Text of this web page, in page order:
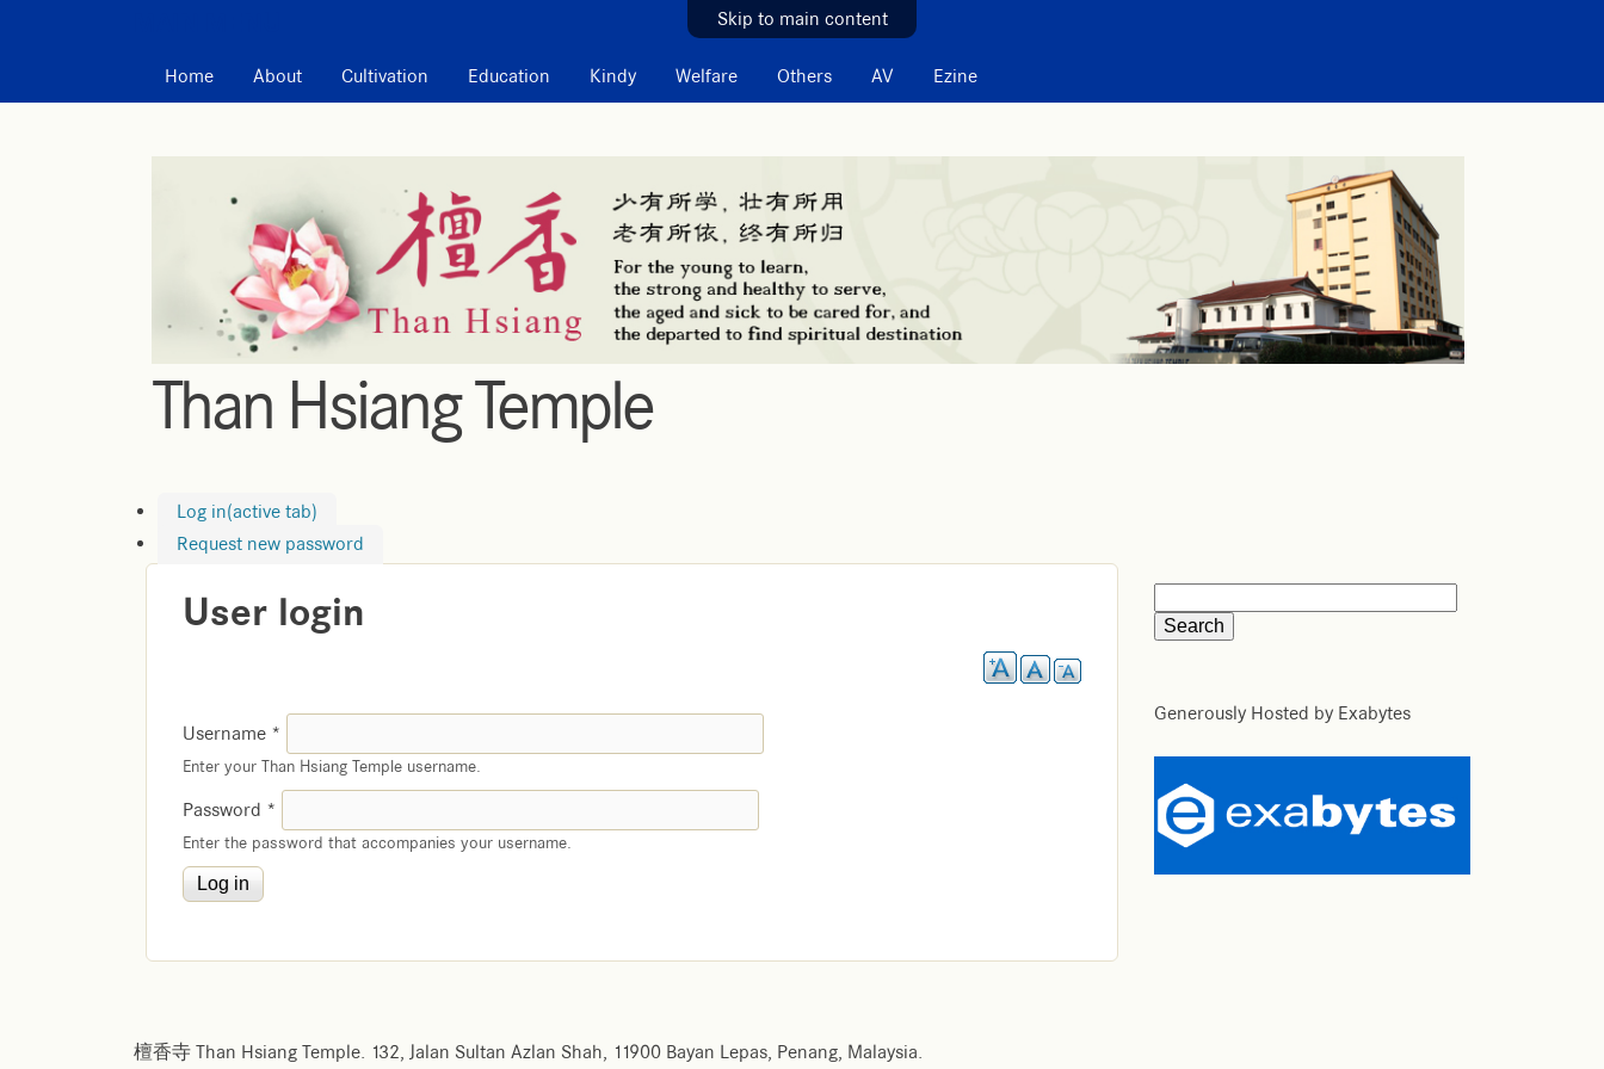
Skip to main content
Home About Cultivation Education Kindy Welfare Others AV Ezine
Than Hsiang Temple
Log in(active tab)
Request new password
User login
Username *
Enter your Than Hsiang Temple username.
Password *
Enter the password that accompanies your username.
Generously Hosted by Exabytes
檀香寺 Than Hsiang Temple. 132, Jalan Sultan Azlan Shah, 11900 Bayan Lepas, Penang, Malaysia.